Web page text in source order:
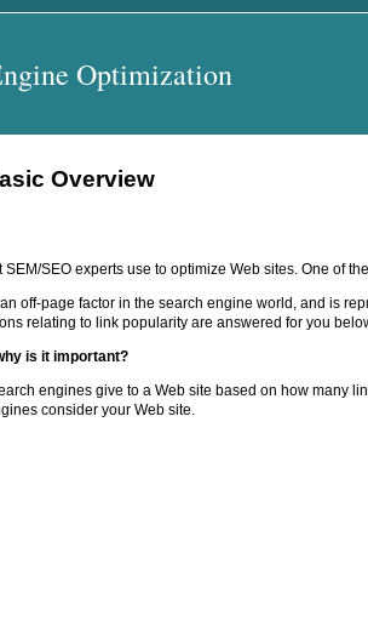
Optimization
Overview
SEO experts use to optimize Web sites. One of
off-page factor in the search engine world, and is
relating to link popularity are answered for you
is it important?
engines give to a Web site based on how many
consider your Web site.